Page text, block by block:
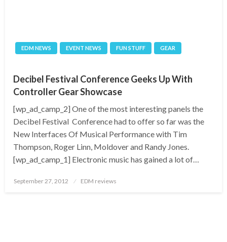
EDM NEWS EVENT NEWS FUN STUFF GEAR
Decibel Festival Conference Geeks Up With
Controller Gear Showcase
[wp_ad_camp_2] One of the most interesting panels the
Decibel Festival Conference had to offer so far was the
New Interfaces Of Musical Performance with Tim
Thompson, Roger Linn, Moldover and Randy Jones.
[wp_ad_camp_1] Electronic music has gained a lot of…
Posted
September 27, 2012 EDM reviews